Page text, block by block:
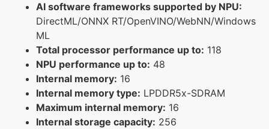
AI software frameworks supported by NPU:
DirectML/ONNX RT/OpenVINO/WebNN/Windows
ML
Total processor performance up to: 118
NPU performance up to: 48
Internal memory: 16
Internal memory type: LPDDR5x-SDRAM
Maximum internal memory: 16
Internal storage capacity: 256